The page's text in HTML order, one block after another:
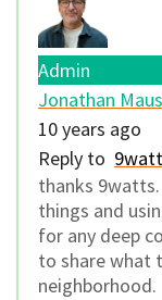
Admin
Jonathan
10 years ago
Reply to
thanks
things and
for any deep
to share what
neighborhood.